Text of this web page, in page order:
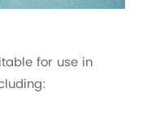
for use in